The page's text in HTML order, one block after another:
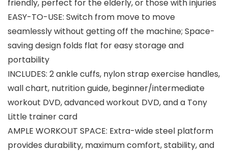
friendly, perfect for the elderly, or those with injuries
EASY-TO-USE: Switch from move to move
seamlessly without getting off the machine; Space-
saving design folds flat for easy storage and
portability
INCLUDES: 2 ankle cuffs, nylon strap exercise handles,
wall chart, nutrition guide, beginner/intermediate
workout DVD, advanced workout DVD, and a Tony
Little trainer card
AMPLE WORKOUT SPACE: Extra-wide steel platform
provides durability, maximum comfort, stability, and